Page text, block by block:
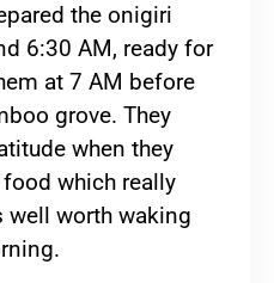
the onigiri
6:30 AM, ready for
at 7 AM before
grove. They
when they
which really
well worth waking